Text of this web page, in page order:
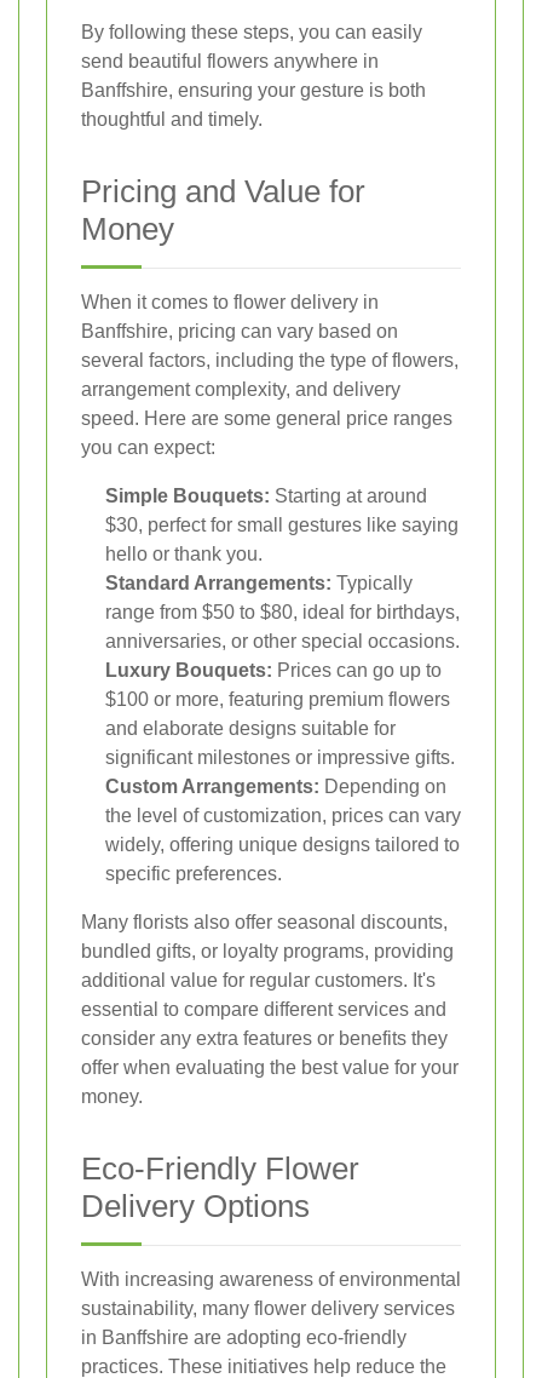
By following these steps, you can easily
send beautiful flowers anywhere in
Banffshire, ensuring your gesture is both
thoughtful and timely.
Pricing and Value for
Money
When it comes to flower delivery in
Banffshire, pricing can vary based on
several factors, including the type of flowers,
arrangement complexity, and delivery
speed. Here are some general price ranges
you can expect:
Simple Bouquets: Starting at around
$30, perfect for small gestures like saying
hello or thank you.
Standard Arrangements: Typically
range from $50 to $80, ideal for birthdays,
anniversaries, or other special occasions.
Luxury Bouquets: Prices can go up to
$100 or more, featuring premium flowers
and elaborate designs suitable for
significant milestones or impressive gifts.
Custom Arrangements: Depending on
the level of customization, prices can vary
widely, offering unique designs tailored to
specific preferences.
Many florists also offer seasonal discounts,
bundled gifts, or loyalty programs, providing
additional value for regular customers. It's
essential to compare different services and
consider any extra features or benefits they
offer when evaluating the best value for your
money.
Eco-Friendly Flower
Delivery Options
With increasing awareness of environmental
sustainability, many flower delivery services
in Banffshire are adopting eco-friendly
practices. These initiatives help reduce the